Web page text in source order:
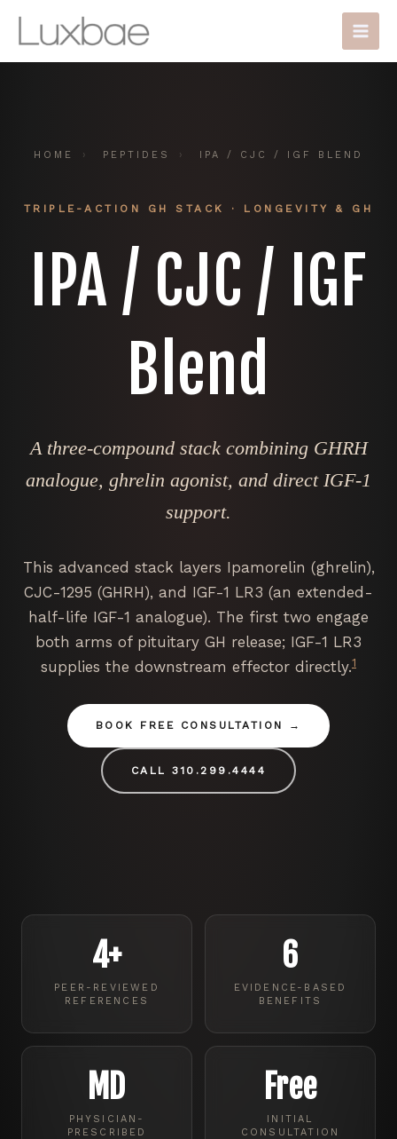
Main
HOME › PEPTIDES › IPA / CJC / IGF BLEND
TRIPLE-ACTION GH STACK · LONGEVITY & GH
IPA / CJC / IGF
Blend
A three-compound stack combining GHRH
analogue, ghrelin agonist, and direct IGF-1
support.
This advanced stack layers Ipamorelin (ghrelin),
CJC-1295 (GHRH), and IGF-1 LR3 (an extended-
half-life IGF-1 analogue). The first two engage
both arms of pituitary GH release; IGF-1 LR3
supplies the downstream effector directly.1
BOOK FREE CONSULTATION
CALL 310.299.4444
4+
PEER-REVIEWED
REFERENCES
6
EVIDENCE-BASED
BENEFITS
MD
PHYSICIAN-
PRESCRIBED
Free
INITIAL
CONSULTATION